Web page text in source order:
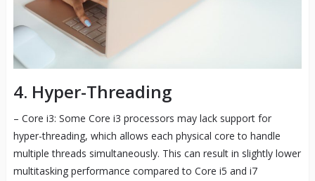
4. Hyper-Threading
– Core i3: Some Core i3 processors may lack support for
hyper-threading, which allows each physical core to handle
multiple threads simultaneously. This can result in slightly lower
multitasking performance compared to Core i5 and i7